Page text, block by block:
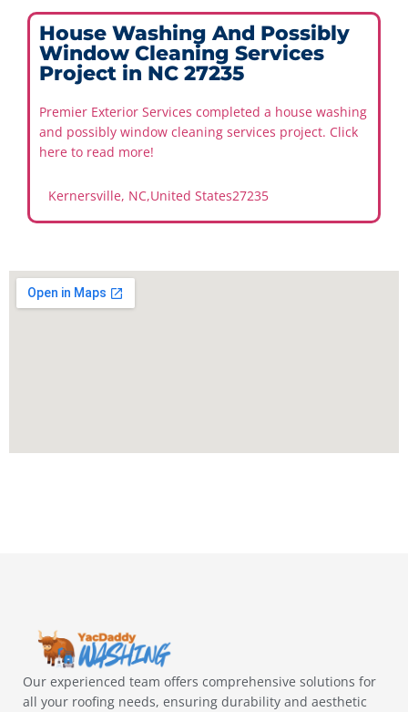
House Washing And Possibly
Window Cleaning Services
Project in NC 27235
Premier Exterior Services completed a house washing
and possibly window cleaning services project. Click
here to read more!
Kernersville, NC,United States27235
Our experienced team offers comprehensive solutions for
all your roofing needs, ensuring durability and aesthetic